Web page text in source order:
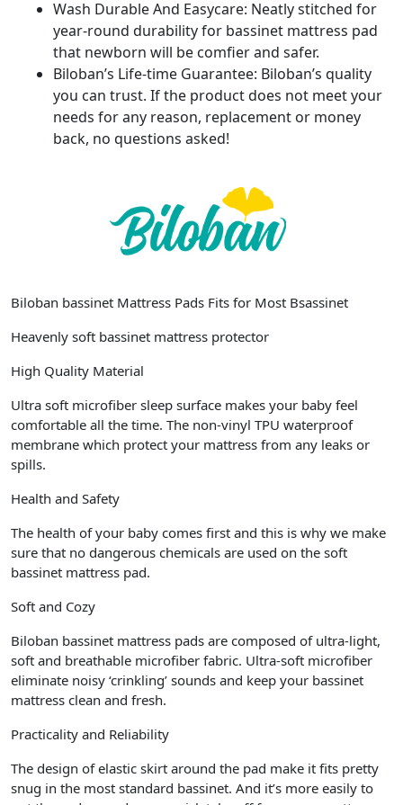
Wash Durable And Easycare: Neatly stitched for
year-round durability for bassinet mattress pad
that newborn will be comfier and safer.
Biloban’s Life-time Guarantee: Biloban’s quality
you can trust. If the product does not meet your
needs for any reason, replacement or money
back, no questions asked!
Biloban bassinet Mattress Pads Fits for Most Bsassinet
Heavenly soft bassinet mattress protector
High Quality Material
Ultra soft microfiber sleep surface makes your baby feel
comfortable all the time. The non-vinyl TPU waterproof
membrane which protect your mattress from any leaks or
spills.
Health and Safety
The health of your baby comes first and this is why we make
sure that no dangerous chemicals are used on the soft
bassinet mattress pad.
Soft and Cozy
Biloban bassinet mattress pads are composed of ultra-light,
soft and breathable microfiber fabric. Ultra-soft microfiber
eliminate noisy ‘crinkling’ sounds and keep your bassinet
mattress clean and fresh.
Practicality and Reliability
The design of elastic skirt around the pad make it fits pretty
snug in the most standard bassinet. And it’s more easily to